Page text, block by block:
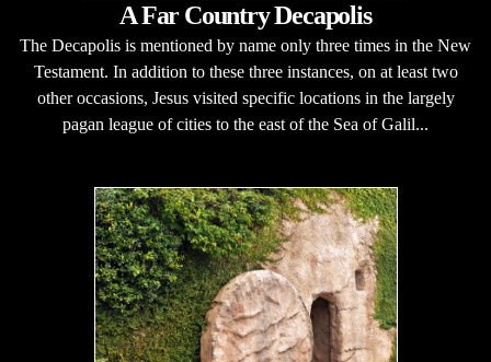
A Far Country Decapolis
The Decapolis is mentioned by name only three times in the New
Testament. In addition to these three instances, on at least two
other occasions, Jesus visited specific locations in the largely
pagan league of cities to the east of the Sea of Galil...